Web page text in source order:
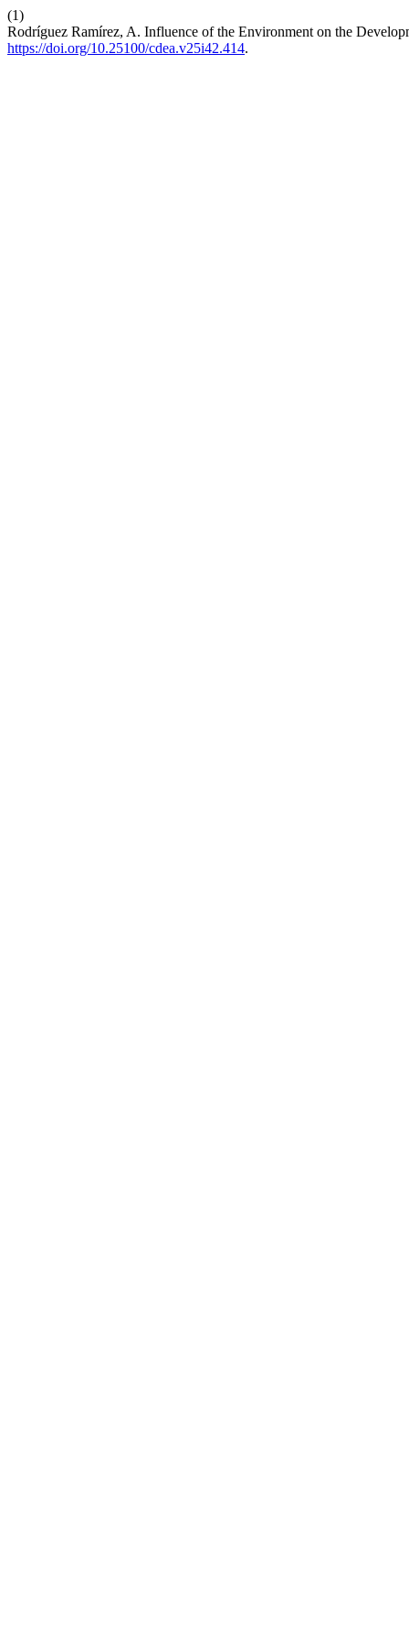
(1)
Rodríguez Ramírez, A. Influence of the Environment on the
https://doi.org/10.25100/cdea.v25i42.414.